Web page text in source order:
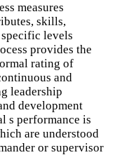
measures
skills,
levels
provides the
rating of
and
leadership
development
s performance is
are understood
or supervisor